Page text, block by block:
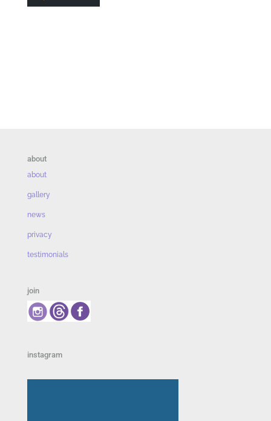
about
about
gallery
news
privacy
testimonials
join
instagram